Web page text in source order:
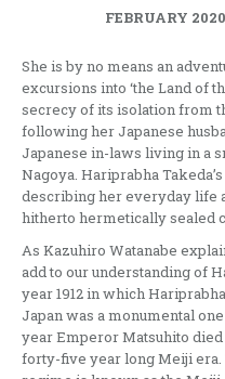
FEBRUARY
She is by no means an
excursions into ‘the Land of
secrecy of its isolation from
following her Japanese
Japanese in-laws living in a
Nagoya. Hariprabha
describing her everyday life
hitherto hermetically sealed
As Kazuhiro Watanabe
add to our understanding of
year 1912 in which
Japan was a monumental
year Emperor Matsuhito
forty-five year long Meiji era.